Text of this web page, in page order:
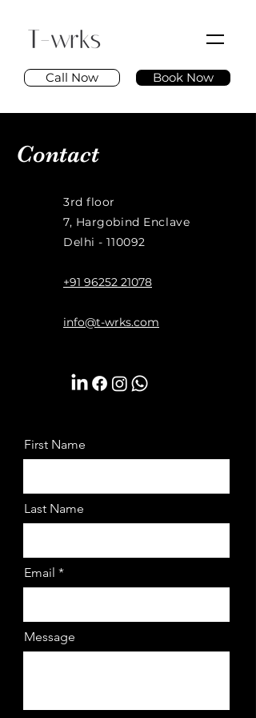
Call Now Book Now
Contact
3rd floor
7, Hargobind Enclave
Delhi - 110092
+91 96252 21078
info@t-wrks.com
First Name
Last Name
Email
Message